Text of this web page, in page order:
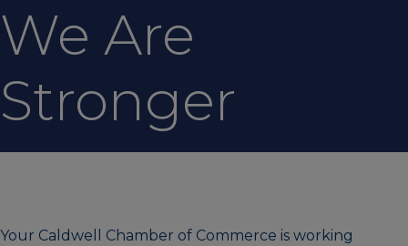
We Are
Stronger
Your Caldwell Chamber of Commerce is working